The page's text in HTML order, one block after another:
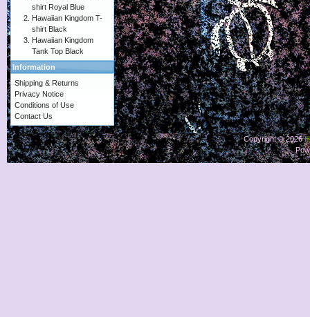
shirt Royal Blue
Hawaiian Kingdom T-
shirt Black
Hawaiian Kingdom
Tank Top Black
Information
Shipping & Returns
Privacy Notice
Conditions of Use
Contact Us
Copyright © 2026